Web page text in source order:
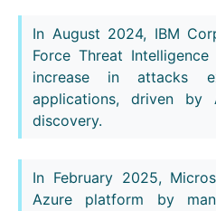
In August 2024, IBM
Force Threat
increase in attacks
applications, driven by
discovery.
In February 2025,
Azure platform by